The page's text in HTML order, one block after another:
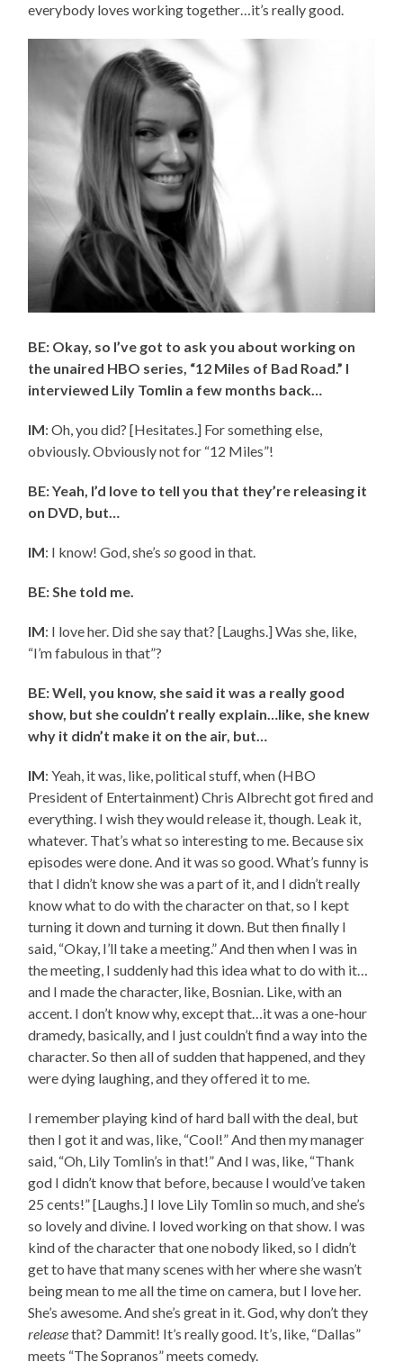
everybody loves working together…it’s really good.
BE: Okay, so I’ve got to ask you about working on
the unaired HBO series, “12 Miles of Bad Road.” I
interviewed Lily Tomlin a few months back…
IM: Oh, you did? [Hesitates.] For something else,
obviously. Obviously not for “12 Miles”!
BE: Yeah, I’d love to tell you that they’re releasing it
on DVD, but…
IM: I know! God, she’s sogood in that.
BE: She told me.
IM: I love her. Did she say that? [Laughs.] Was she, like,
“I’m fabulous in that”?
BE: Well, you know, she said it was a really good
show, but she couldn’t really explain…like, she knew
why it didn’t make it on the air, but…
IM: Yeah, it was, like, political stuff, when (HBO
President of Entertainment) Chris Albrecht got fired and
everything. I wish they would release it, though. Leak it,
whatever. That’s what so interesting to me. Because six
episodes were done. And it was so good. What’s funny is
that I didn’t know she was a part of it, and I didn’t really
know what to do with the character on that, so I kept
turning it down and turning it down. But then finally I
said, “Okay, I’ll take a meeting.” And then when I was in
the meeting, I suddenly had this idea what to do with it…
and I made the character, like, Bosnian. Like, with an
accent. I don’t know why, except that…it was a one-hour
dramedy, basically, and I just couldn’t find a way into the
character. So then all of sudden that happened, and they
were dying laughing, and they offered it to me.
I remember playing kind of hard ball with the deal, but
then I got it and was, like, “Cool!” And then my manager
said, “Oh, Lily Tomlin’s in that!” And I was, like, “Thank
god I didn’t know that before, because I would’ve taken
25 cents!” [Laughs.] I love Lily Tomlin so much, and she’s
so lovely and divine. I loved working on that show. I was
kind of the character that one nobody liked, so I didn’t
get to have that many scenes with her where she wasn’t
being mean to me all the time on camera, but I love her.
She’s awesome. And she’s great in it. God, why don’t they
releasethat? Dammit! It’s really good. It’s, like, “Dallas”
meets “The Sopranos” meets comedy.